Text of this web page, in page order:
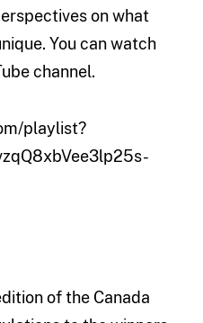
on what
You can watch
channel.
playlist?
of the Canada